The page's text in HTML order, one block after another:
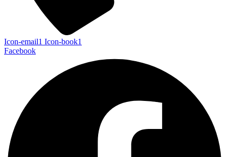
Icon-email1 Icon-book1
Facebook